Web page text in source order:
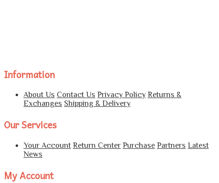
Information
About Us Contact Us Privacy Policy Returns &
Exchanges Shipping & Delivery
Our Services
Your Account Return Center Purchase Partners Latest
News
My Account